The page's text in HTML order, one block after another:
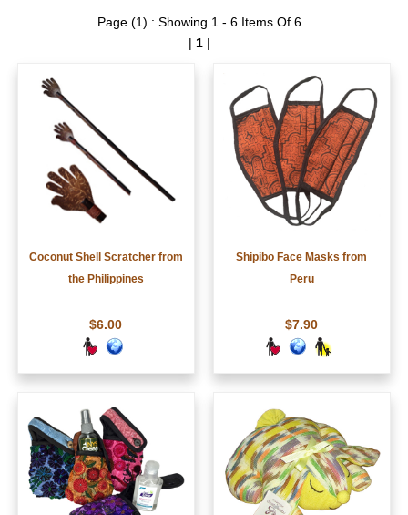
Page (1) : Showing 1 - 6 Items Of 6
| 1|
Coconut Shell Scratcher from
the Philippines
$6.00
Shipibo Face Masks from
Peru
$7.90